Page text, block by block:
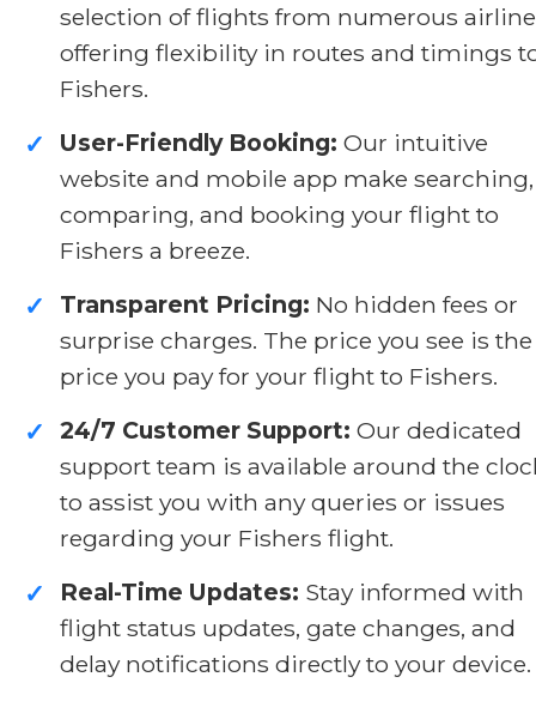
selection of flights from numerous
offering flexibility in routes and timings
Fishers.
✓ User-Friendly Booking: Our intuitive
website and mobile app make searching,
comparing, and booking your flight to
Fishers a breeze.
✓ Transparent Pricing: No hidden fees or
surprise charges. The price you see is the
price you pay for your flight to Fishers.
✓ 24/7 Customer Support: Our dedicated
support team is available around the
to assist you with any queries or issues
regarding your Fishers flight.
✓ Real-Time Updates: Stay informed with
flight status updates, gate changes, and
delay notifications directly to your device.